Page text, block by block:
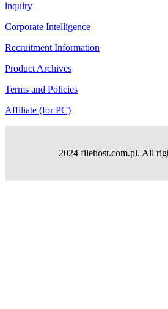
inquiry
Corporate Intelligence
Recruitment Information
Product Archives
Terms and Policies
Affiliate (for PC)
2024 filehost.com.pl. All